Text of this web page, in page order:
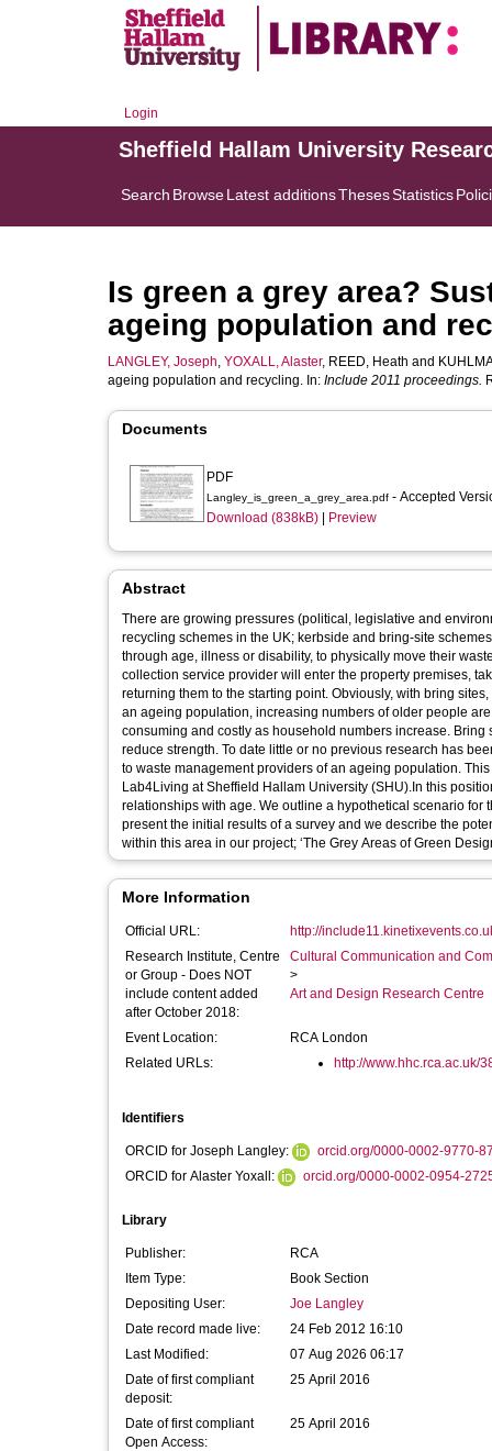
Login
Sheffield Hallam University
Search BrowseLatest additionsThesesStatistics
Is green a grey area?
ageing population and
LANGLEY, Joseph, YOXALL, Alaster, REED, Heath and
ageing population and recycling. In: Include 2011 proceedings.
Documents
PDF
Langley_is_green_a_grey_area.pdf - Accepted
Download (838kB)
Preview
Abstract
There are growing pressures (political, legislative and
recycling schemes in the UK; kerbside and bring-site
through age, illness or disability, to physically move their
collection service provider will enter the property premises,
returning them to the starting point. Obviously, with bring
an ageing population, increasing numbers of older people
consuming and costly as household numbers increase.
reduce strength. To date little or no previous research has
to waste management providers of an ageing population.
Lab4Living at Sheffield Hallam University (SHU).In this
relationships with age. We outline a hypothetical scenario
present the initial results of a survey and we describe the
within this area in our project; ‘The Grey Areas of Green
More Information
Official URL:
http://
Research Institute, Centre
or Group - Does NOT
include content added
after October 2018:
Cultural Communication and
>
Art and Design Research Centre
Event Location:
RCA London
Related URLs:
http://www.hhc.rca.ac.uk/
Identifiers
ORCID for Joseph Langley:
orcid.org/0000-0002-9770-
ORCID for Alaster Yoxall:
orcid.org/0000-0002-0954-
Library
Publisher:
RCA
Item Type:
Book Section
Depositing User:
Joe Langley
Date record made live:
24 Feb 2012 16:10
Last Modified:
07 Aug 2026 06:17
Date of first compliant
deposit:
25 April 2016
Date of first compliant
Open Access:
25 April 2016